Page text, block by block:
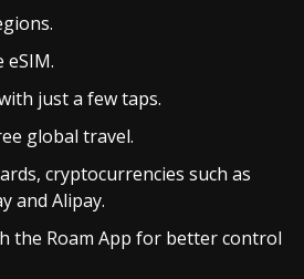
eSIM.
just a few taps.
global travel.
cryptocurrencies such as
and Alipay.
the Roam App for better control